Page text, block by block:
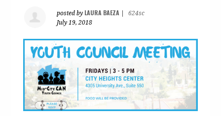
posted by LAURA BAEZA
624sc
July 19, 2018